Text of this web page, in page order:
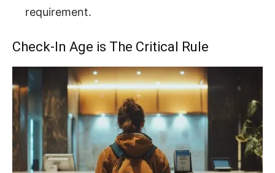
requirement.
Check-In Age is The Critical Rule